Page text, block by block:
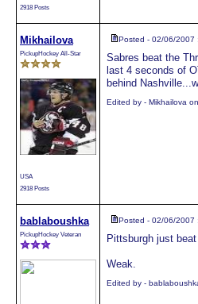
2918 Posts
Mikhailova
PickupHockey All-Star
USA
2918 Posts
Posted - 02/06/
Sabres beat the
last 4 seconds of
behind
Edited by - Mikhailova
bablaboushka
PickupHockey Veteran
Posted - 02/06/
Pittsburgh just
Weak.
Edited by -